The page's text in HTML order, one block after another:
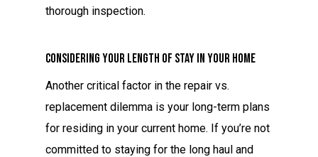
thorough inspection.
Considering Your Length of Stay in Your Home
Another critical factor in the repair vs.
replacement dilemma is your long-term plans
for residing in your current home. If you’re not
committed to staying for the long haul and